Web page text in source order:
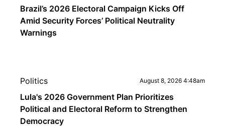
Brazil’s 2026 Electoral Campaign Kicks Off
Amid Security Forces’ Political Neutrality
Warnings
Politics August 8, 2026 4:48am
Lula's 2026 Government Plan Prioritizes
Political and Electoral Reform to Strengthen
Democracy